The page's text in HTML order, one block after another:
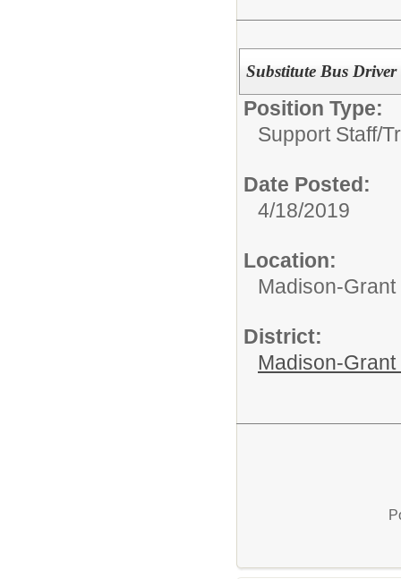
Substitute Bus Driver
Position Type:
Support Staff/
Date Posted:
4/18/2019
Location:
Madison-
District:
Madison-